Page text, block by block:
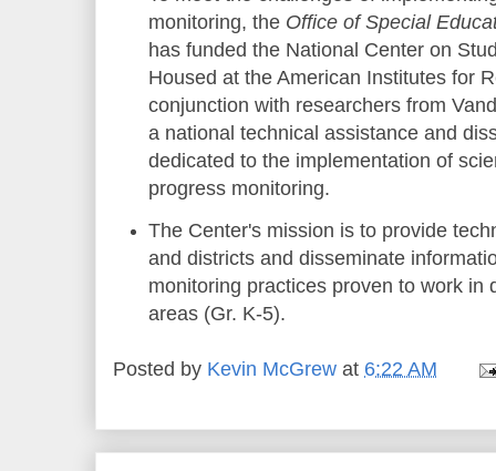
monitoring, the Office of Special
has funded the National Center on
Housed at the American Institutes for
conjunction with researchers from
a national technical assistance and
dedicated to the implementation of
progress monitoring.
The Center's mission is to provide
and districts and disseminate
monitoring practices proven to work in
areas (Gr. K-5).
Posted by Kevin McGrew at 6:22 AM